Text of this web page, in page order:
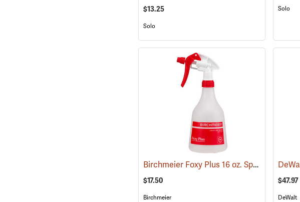
$13.25
Solo
Solo
Birchmeier Foxy Plus 16 oz. Sprayer (12342)
$17.50
Birchmeier
$47.97
DeWalt